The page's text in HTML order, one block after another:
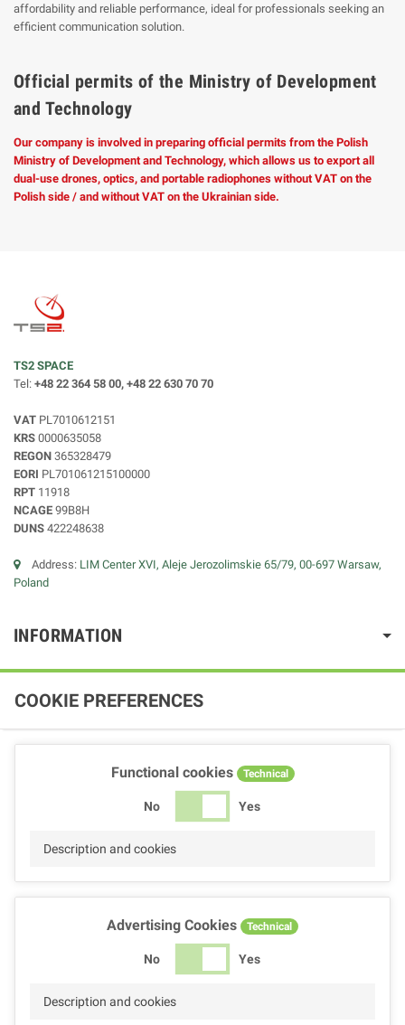
affordability and reliable performance, ideal for professionals seeking an
efficient communication solution.
Official permits of the Ministry of Development
and Technology
Our company is involved in preparing official permits from the Polish
Ministry of Development and Technology, which allows us to export all
dual-use drones, optics, and portable radiophones without VAT on the
Polish side / and without VAT on the Ukrainian side.
TS2 SPACE
Tel: +48 22 364 58 00, +48 22 630 70 70
VAT PL7010612151
KRS 0000635058
REGON 365328479
EORI PL701061215100000
RPT 11918
NCAGE 99B8H
DUNS 422248638
Address: LIM Center XVI, Aleje Jerozolimskie 65/79, 00-697 Warsaw,
Poland
INFORMATION
COOKIE PREFERENCES
Functional cookies Technical
No Yes
Description and cookies
Advertising Cookies Technical
No Yes
Description and cookies